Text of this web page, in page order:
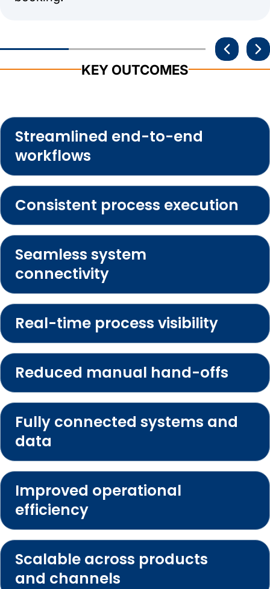
KEY OUTCOMES
Streamlined end-to-end
workflows
Consistent process execution
Seamless system
connectivity
Real-time process visibility
Reduced manual hand-offs
Fully connected systems and
data
Improved operational
efficiency
Scalable across products
and channels